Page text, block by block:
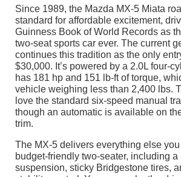
Since 1989, the Mazda MX-5 Miata
standard for affordable excitement,
Guinness Book of World Records as
two-seat sports car ever. The current
continues this tradition as the only
$30,000. It’s powered by a 2.0L four-
has 181 hp and 151 lb-ft of torque,
vehicle weighing less than 2,400 lbs.
love the standard six-speed manual
though an automatic is available on
trim.
The MX-5 delivers everything else
budget-friendly two-seater, including
suspension, sticky Bridgestone tires,